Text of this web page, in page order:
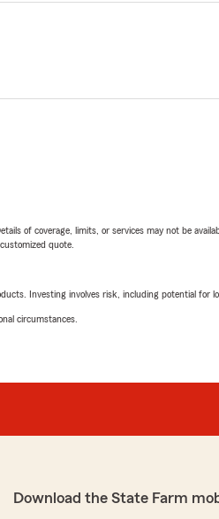
of coverage, limits, or services may not be
quote.
Investing involves risk, including potential for
circumstances.
Download the State Farm